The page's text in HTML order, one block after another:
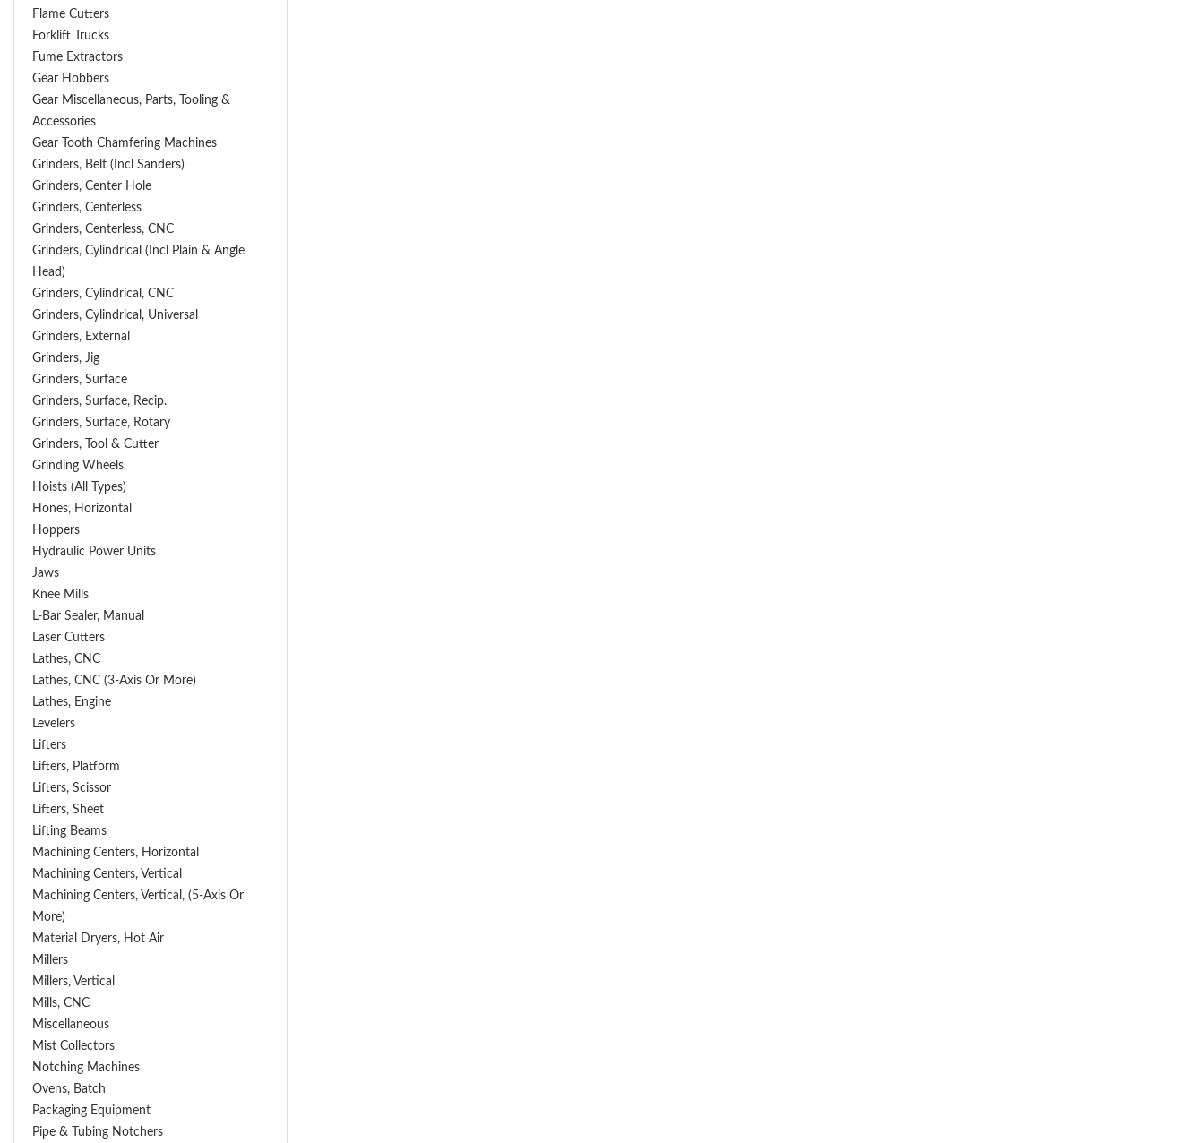
Flame Cutters
Forklift Trucks
Fume Extractors
Gear Hobbers
Gear Miscellaneous, Parts, Tooling &
Accessories
Gear Tooth Chamfering Machines
Grinders, Belt (Incl Sanders)
Grinders, Center Hole
Grinders, Centerless
Grinders, Centerless, CNC
Grinders, Cylindrical (Incl Plain & Angle
Head)
Grinders, Cylindrical, CNC
Grinders, Cylindrical, Universal
Grinders, External
Grinders, Jig
Grinders, Surface
Grinders, Surface, Recip.
Grinders, Surface, Rotary
Grinders, Tool & Cutter
Grinding Wheels
Hoists (All Types)
Hones, Horizontal
Hoppers
Hydraulic Power Units
Jaws
Knee Mills
L-Bar Sealer, Manual
Laser Cutters
Lathes, CNC
Lathes, CNC (3-Axis Or More)
Lathes, Engine
Levelers
Lifters
Lifters, Platform
Lifters, Scissor
Lifters, Sheet
Lifting Beams
Machining Centers, Horizontal
Machining Centers, Vertical
Machining Centers, Vertical, (5-Axis Or
More)
Material Dryers, Hot Air
Millers
Millers, Vertical
Mills, CNC
Miscellaneous
Mist Collectors
Notching Machines
Ovens, Batch
Packaging Equipment
Pipe & Tubing Notchers